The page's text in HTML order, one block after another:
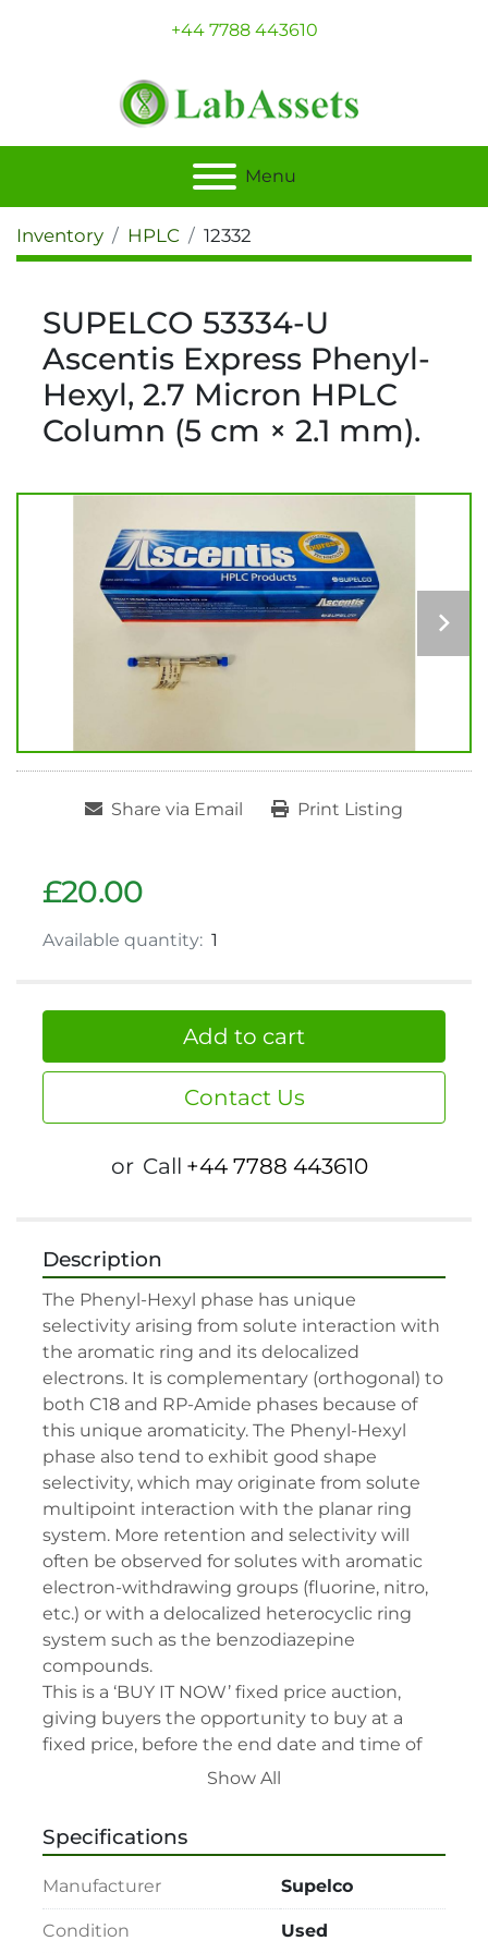
+44 7788 443610
Menu
Inventory HPLC 12332
SUPELCO 53334-U
Ascentis Express Phenyl-
Hexyl, 2.7 Micron HPLC
Column (5 cm × 2.1 mm).
Share via Email Print Listing
£20.00
Available quantity: 1
Add to cart
Contact Us
or Call +44 7788 443610
Description
The Phenyl-Hexyl phase has unique
selectivity arising from solute interaction with
the aromatic ring and its delocalized
electrons. It is complementary (orthogonal) to
both C18 and RP-Amide phases because of
this unique aromaticity. The Phenyl-Hexyl
phase also tend to exhibit good shape
selectivity, which may originate from solute
multipoint interaction with the planar ring
system. More retention and selectivity will
often be observed for solutes with aromatic
electron-withdrawing groups (fluorine, nitro,
etc.) or with a delocalized heterocyclic ring
system such as the benzodiazepine
compounds.
This is a ‘BUY IT NOW’ fixed price auction,
giving buyers the opportunity to buy at a
fixed price, before the end date and time of
• By participating in this sale, you consent to
be bound by relevant terms and conditions.
• Please read lot description for special lot
• All assets are second-hand and sold "As is,
Show All
Specifications
Manufacturer Supelco
Condition Used